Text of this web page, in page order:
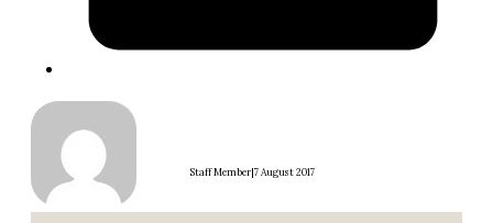
Staff Member|7 August 2017